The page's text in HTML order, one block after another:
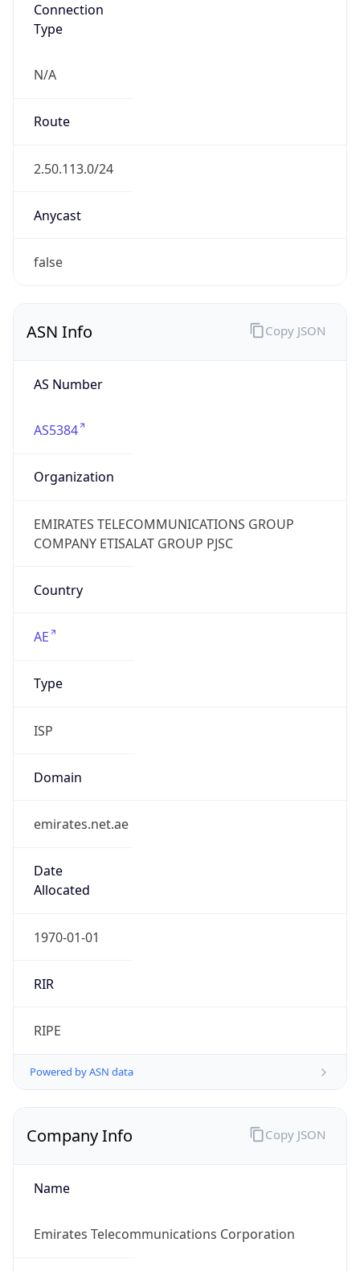
Connection
Type
N/A
Route
2.50.113.0/24
Anycast
false
ASN Info
AS Number
AS5384
Organization
EMIRATES TELECOMMUNICATIONS GROUP
COMPANY ETISALAT GROUP PJSC
Country
AE
Type
ISP
Domain
emirates.net.ae
Date
Allocated
1970-01-01
RIR
RIPE
Powered by ASN data
Copy JSON
Company Info
Name
Emirates Telecommunications Corporation
Copy JSON